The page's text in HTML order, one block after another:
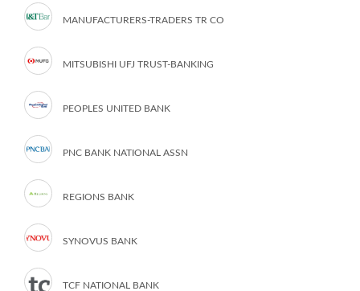
MANUFACTURERS-TRADERS TR CO
MITSUBISHI UFJ TRUST-BANKING
PEOPLES UNITED BANK
PNC BANK NATIONAL ASSN
REGIONS BANK
SYNOVUS BANK
TCF NATIONAL BANK